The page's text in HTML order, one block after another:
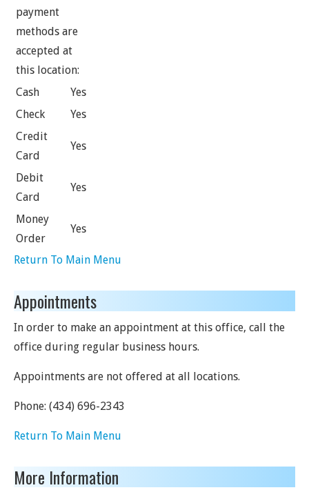
payment
methods are
accepted at
this location:
Cash
Yes
Check
Yes
Credit
Card
Yes
Debit
Card
Yes
Money
Order
Yes
Return To Main Menu
Appointments
In order to make an appointment at this office, call the
office during regular business hours.
Appointments are not offered at all locations.
Phone: (434) 696-2343
Return To Main Menu
More Information